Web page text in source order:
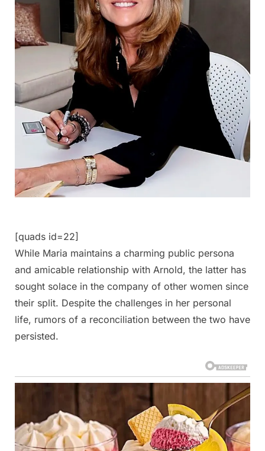
[quads id=22]
While Maria maintains a charming public persona
and amicable relationship with Arnold, the latter has
sought solace in the company of other women since
their split. Despite the challenges in her personal
life, rumors of a reconciliation between the two have
persisted.